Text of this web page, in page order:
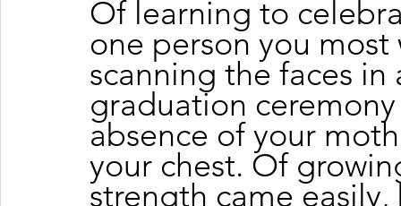
Of learning to
one person you
scanning the faces
graduation
absence of your
your chest. Of
strength came